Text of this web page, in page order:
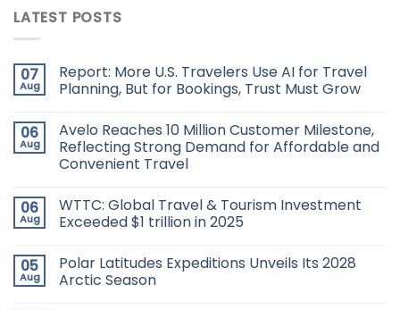
LATEST POSTS
07
Aug
Report: More U.S. Travelers Use AI for Travel
Planning, But for Bookings, Trust Must Grow
06
Aug
Avelo Reaches 10 Million Customer Milestone,
Reflecting Strong Demand for Affordable and
Convenient Travel
06
Aug
WTTC: Global Travel & Tourism Investment
Exceeded $1 trillion in 2025
05
Aug
Polar Latitudes Expeditions Unveils Its 2028
Arctic Season